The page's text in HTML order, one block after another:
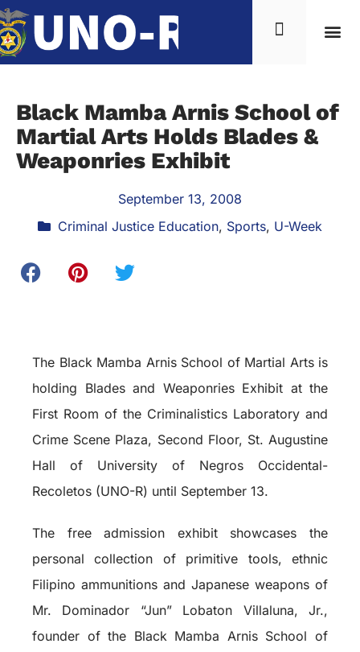
Black Mamba Arnis School of
Martial Arts Holds Blades &
Weaponries Exhibit
September 13, 2008
Criminal Justice Education, Sports, U-Week
The Black Mamba Arnis School of Martial Arts is
holding Blades and Weaponries Exhibit at the
First Room of the Criminalistics Laboratory and
Crime Scene Plaza, Second Floor, St. Augustine
Hall of University of Negros Occidental-
Recoletos (UNO-R) until September 13.
The free admission exhibit showcases the
personal collection of primitive tools, ethnic
Filipino ammunitions and Japanese weapons of
Mr. Dominador “Jun” Lobaton Villaluna, Jr.,
founder of the Black Mamba Arnis School of